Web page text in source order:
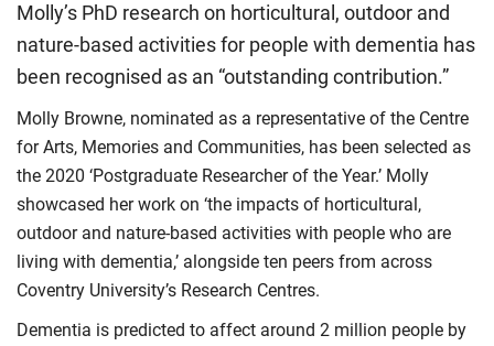
Molly’s PhD research on horticultural, outdoor and
nature-based activities for people with dementia has
been recognised as an “outstanding contribution.”
Molly Browne, nominated as a representative of the Centre
for Arts, Memories and Communities, has been selected as
the 2020 ‘Postgraduate Researcher of the Year.’ Molly
showcased her work on ‘the impacts of horticultural,
outdoor and nature-based activities with people who are
living with dementia,’ alongside ten peers from across
Coventry University’s Research Centres.
Dementia is predicted to affect around 2 million people by